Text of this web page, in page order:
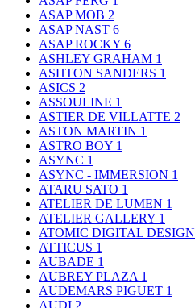
ASAP MOB 2
ASAP NAST 6
ASAP ROCKY 6
ASHLEY GRAHAM 1
ASHTON SANDERS 1
ASICS 2
ASSOULINE 1
ASTIER DE VILLATTE 2
ASTON MARTIN 1
ASTRO BOY 1
ASYNC 1
ASYNC - IMMERSION 1
ATARU SATO 1
ATELIER DE LUMEN 1
ATELIER GALLERY 1
ATOMIC DIGITAL DESIGN
ATTICUS 1
AUBADE 1
AUBREY PLAZA 1
AUDEMARS PIGUET 1